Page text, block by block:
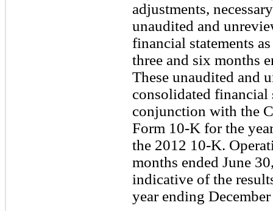
adjustments,
unaudited and
financial statements
three and six months
These unaudited and
consolidated financial
conjunction with the
Form 10-K for the
the 2012 10-K.
months ended June
indicative of the
year ending